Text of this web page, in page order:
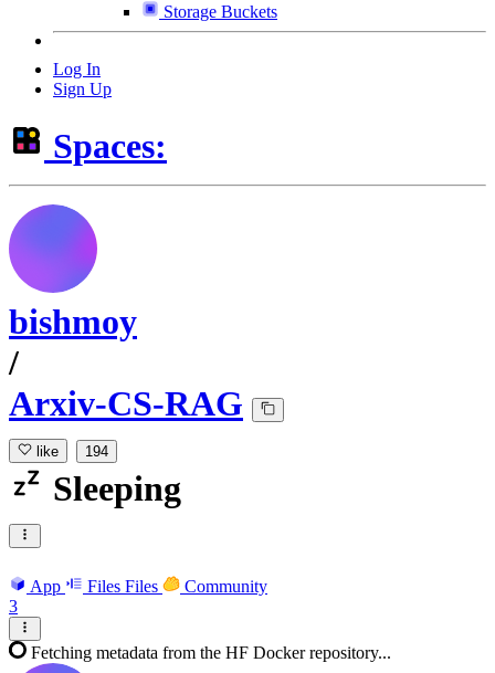
Storage Buckets
Log In
Sign Up
Spaces:
bishmoy
/
Arxiv-CS-RAG
like 194
Sleeping
App Files Files
Community
3
Fetching metadata from the HF Docker repository...